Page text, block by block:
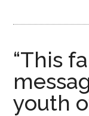
“This
youth